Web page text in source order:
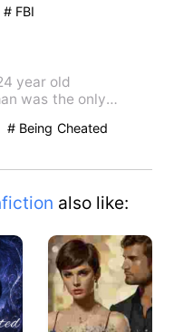
# FBI
year old
was the only
# Being Cheated
also like: